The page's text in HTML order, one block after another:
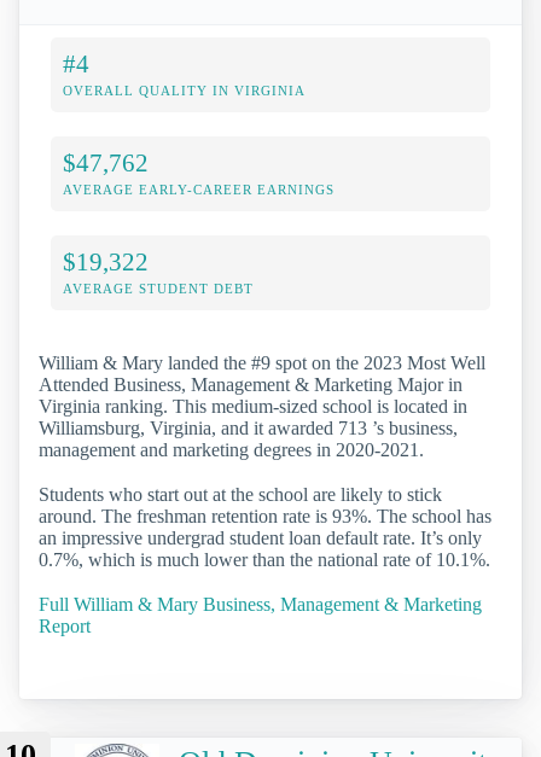
#4
OVERALL QUALITY IN VIRGINIA
$47,762
AVERAGE EARLY-CAREER EARNINGS
$19,322
AVERAGE STUDENT DEBT
William & Mary landed the #9 spot on the 2023 Most Well
Attended Business, Management & Marketing Major in
Virginia ranking. This medium-sized school is located in
Williamsburg, Virginia, and it awarded 713 ’s business,
management and marketing degrees in 2020-2021.
Students who start out at the school are likely to stick
around. The freshman retention rate is 93%. The school has
an impressive undergrad student loan default rate. It’s only
0.7%, which is much lower than the national rate of 10.1%.
Full William & Mary Business, Management & Marketing
Report